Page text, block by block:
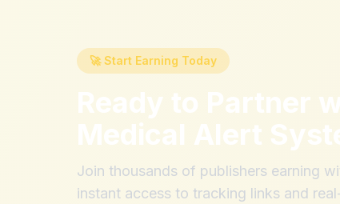
🚀 Start Earning Today
Ready to Partner
Medical Alert
Join thousands of publishers earning
instant access to tracking links and